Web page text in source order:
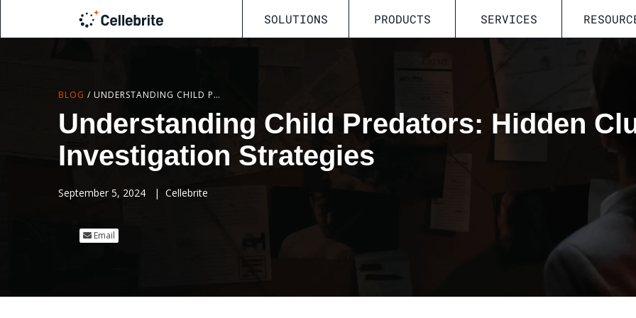
SOLUTIONS PRODUCTS SERVICES
BLOG / UNDERSTANDING CHILD PREDATORS: HIDDEN CLUES AND INVESTIGATION STRATEGIES
Understanding Child Predators: Hidden
Investigation Strategies
September 5, 2024 | Cellebrite
Email